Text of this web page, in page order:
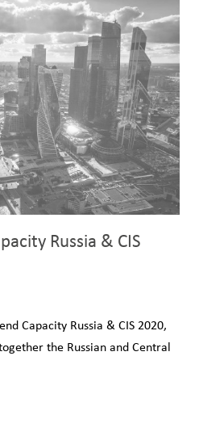
Russia & CIS
Capacity Russia & CIS 2020,
the Russian and Central